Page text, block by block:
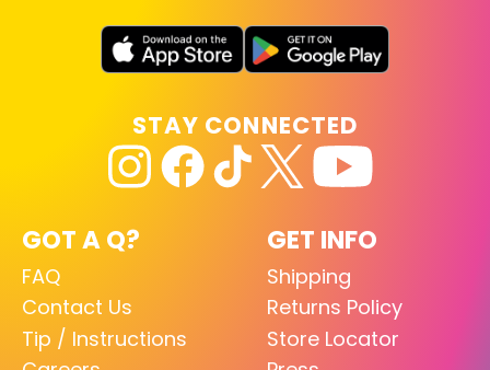
GOT A Q?
FAQ
Contact Us
Tip / Instructions
GET INFO
Shipping
Returns Policy
Store Locator
STAY CONNECTED